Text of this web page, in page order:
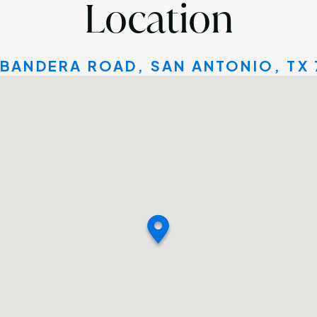
Location
ROAD, SAN ANTONIO, TX